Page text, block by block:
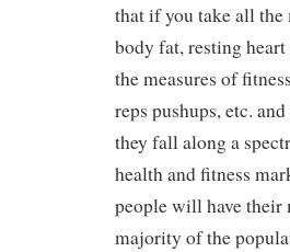
that if you take all the
body fat, resting
the measures of
reps pushups, etc.
they fall along a
health and fitness
people will have their
majority of the